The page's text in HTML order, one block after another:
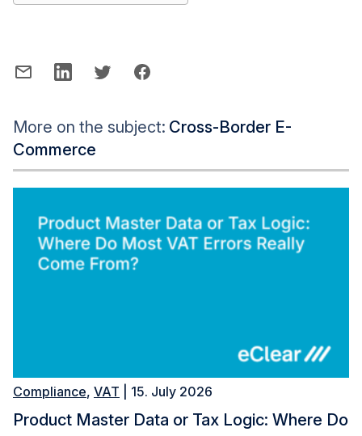
More on the subject: Cross-Border E-
Commerce
Compliance, VAT | 15. July 2026
Product Master Data or Tax Logic: Where Do